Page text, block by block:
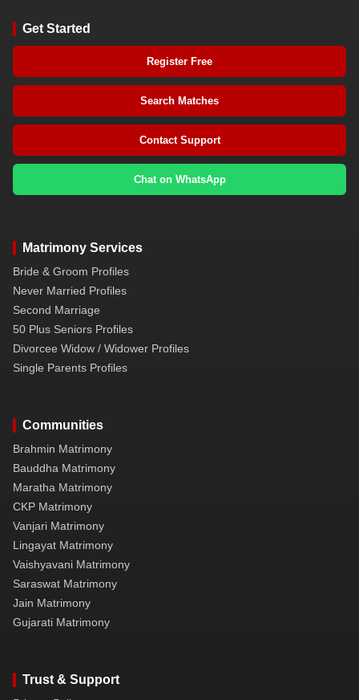
Get Started
Register Free
Search Matches
Contact Support
Chat on WhatsApp
Matrimony Services
Bride & Groom Profiles
Never Married Profiles
Second Marriage
50 Plus Seniors Profiles
Divorcee Widow / Widower Profiles
Single Parents Profiles
Communities
Brahmin Matrimony
Bauddha Matrimony
Maratha Matrimony
CKP Matrimony
Vanjari Matrimony
Lingayat Matrimony
Vaishyavani Matrimony
Saraswat Matrimony
Jain Matrimony
Gujarati Matrimony
Trust & Support